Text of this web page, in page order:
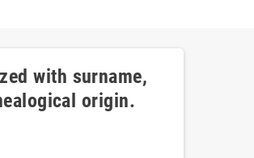
with surname,
origin.